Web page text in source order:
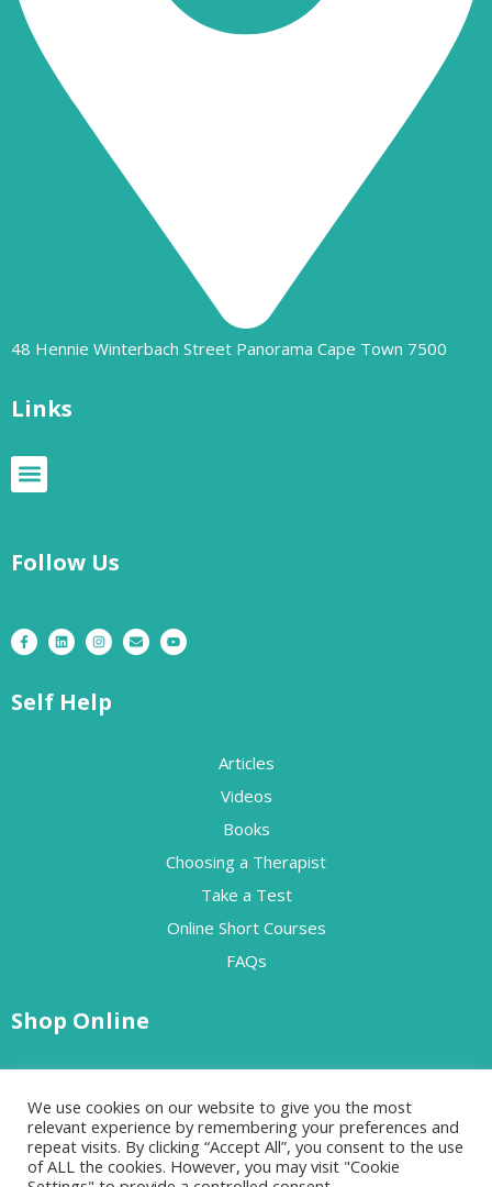
48 Hennie Winterbach Street Panorama Cape Town 7500​
Links
Follow Us
Self Help
Articles
Videos
Books
Choosing a Therapist
Take a Test
Online Short Courses
FAQs
Shop Online
Paid Resources
We use cookies on our website to give you the most
relevant experience by remembering your preferences and
repeat visits. By clicking “Accept All”, you consent to the use
of ALL the cookies. However, you may visit "Cookie